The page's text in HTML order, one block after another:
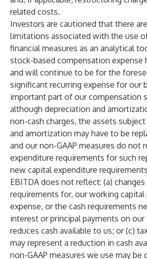
related costs.
Investors are cautioned that there
limitations associated with the use
financial measures as an analytical
stock-based compensation expense
and will continue to be for the
significant recurring expense for our
important part of our compensation
although depreciation and
non-cash charges, the assets
and amortization may have to be
and our non-GAAP measures do not
expenditure requirements for such
new capital expenditure
EBITDA does not reflect: (a) changes
requirements for, our working
expense, or the cash requirements
interest or principal payments on
reduces cash available to us; or (c)
may represent a reduction in cash
non-GAAP measures we use may